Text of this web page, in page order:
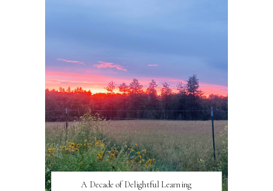
A Decade of Delightful Learning